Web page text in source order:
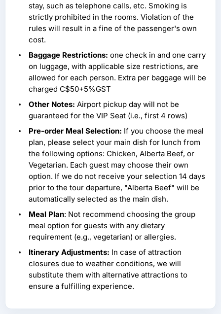
stay, such as telephone calls, etc. Smoking is
strictly prohibited in the rooms. Violation of the
rules will result in a fine of the passenger's own
cost.
Baggage Restrictions: one check in and one carry
on luggage, with applicable size restrictions, are
allowed for each person. Extra per baggage will be
charged C$50+5%GST
Other Notes: Airport pickup day will not be
guaranteed for the VIP Seat (i.e., first 4 rows)
Pre-order Meal Selection: If you choose the meal
plan, please select your main dish for lunch from
the following options: Chicken, Alberta Beef, or
Vegetarian. Each guest may choose their own
option. If we do not receive your selection 14 days
prior to the tour departure, "Alberta Beef" will be
automatically selected as the main dish.
Meal Plan: Not recommend choosing the group
meal option for guests with any dietary
requirement (e.g., vegetarian) or allergies.
Itinerary Adjustments: In case of attraction
closures due to weather conditions, we will
substitute them with alternative attractions to
ensure a fulfilling experience.